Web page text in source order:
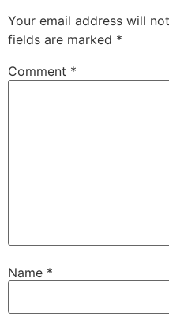
Your email address will
fields are marked *
Comment *
Name *